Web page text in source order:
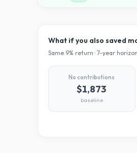
What if you also saved
Same 9% return · 7-year
No contributions
$1,873
baseline